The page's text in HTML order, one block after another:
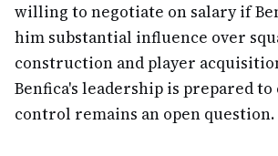
willing to negotiate on salary if
him substantial influence over
construction and player
Benfica's leadership is prepared to
control remains an open question.